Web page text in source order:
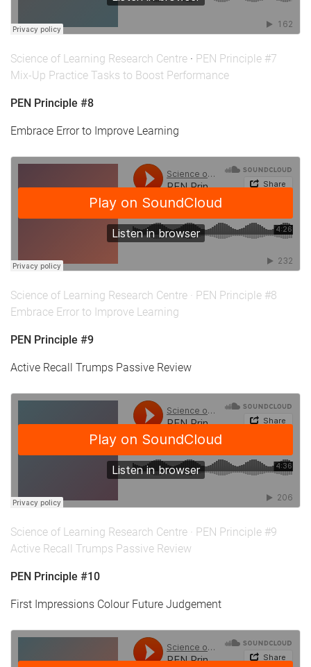
Science of Learning Research Centre · PEN Principle #7
Mix-Up Practice Tasks to Boost Performance
PEN Principle #8
Embrace Error to Improve Learning
Science of Learning Research Centre · PEN Principle #8
Embrace Error to Improve Learning
PEN Principle #9
Active Recall Trumps Passive Review
Science of Learning Research Centre · PEN Principle #9
Active Recall Trumps Passive Review
PEN Principle #10
First Impressions Colour Future Judgement